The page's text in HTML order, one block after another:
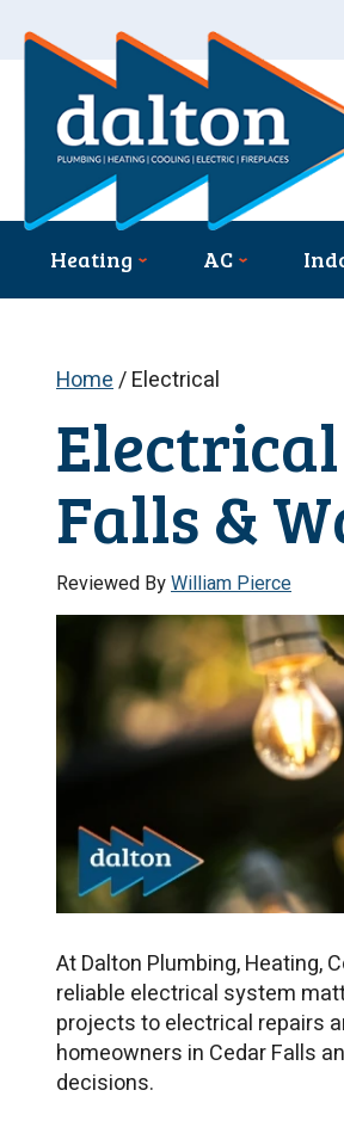
Heating AC
Home/Electrical
Falls &
Reviewed ByWilliam Pierce
At Dalton Plumbing, Heating,
reliable electrical system
projects to electrical repairs
homeowners in Cedar Falls
decisions.